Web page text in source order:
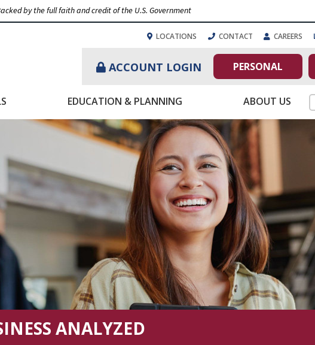
by the full faith and credit of the U.S. Government
LOCATIONS CONTACT CAREERS
ACCOUNT LOGIN PERSONAL
EDUCATION & PLANNING ABOUT US
ANALYZED